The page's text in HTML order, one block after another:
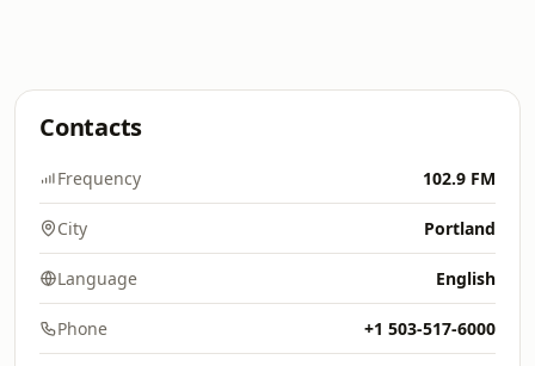
Contacts
Frequency 102.9 FM
City Portland
Language English
Phone +1 503-517-6000